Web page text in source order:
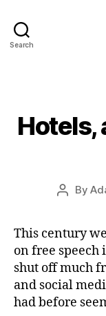
Search
Hotels,
PostBy
This century
on free speech
shut off much
and social
had before